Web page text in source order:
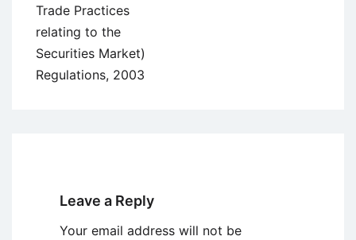
Trade Practices
relating to the
Securities Market)
Regulations, 2003
Leave a Reply
Your email address will not be